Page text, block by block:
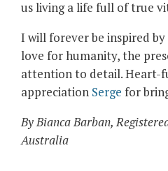
us living a life full of true
I will forever be inspired by
love for humanity, the
attention to detail. Heart-
appreciation Serge for
By Bianca Barban,
Australia